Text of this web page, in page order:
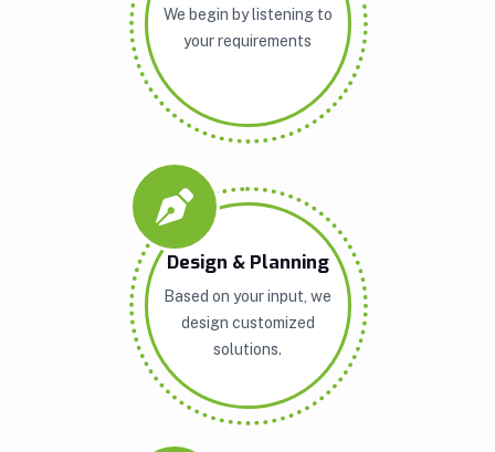
We begin by listening to
your requirements
Design & Planning
Based on your input, we
design customized
solutions.